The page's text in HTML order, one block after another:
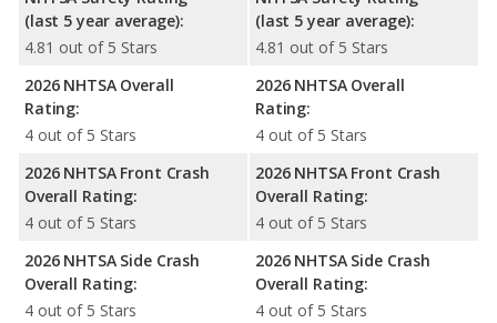
(last 5 year average):
4.81 out of 5 Stars
2026 NHTSA Overall
Rating:
4 out of 5 Stars
2026 NHTSA Front Crash
Overall Rating:
4 out of 5 Stars
2026 NHTSA Side Crash
Overall Rating:
4 out of 5 Stars
(last 5 year average):
4.81 out of 5 Stars
2026 NHTSA Overall
Rating:
4 out of 5 Stars
2026 NHTSA Front Crash
Overall Rating:
4 out of 5 Stars
2026 NHTSA Side Crash
Overall Rating:
4 out of 5 Stars